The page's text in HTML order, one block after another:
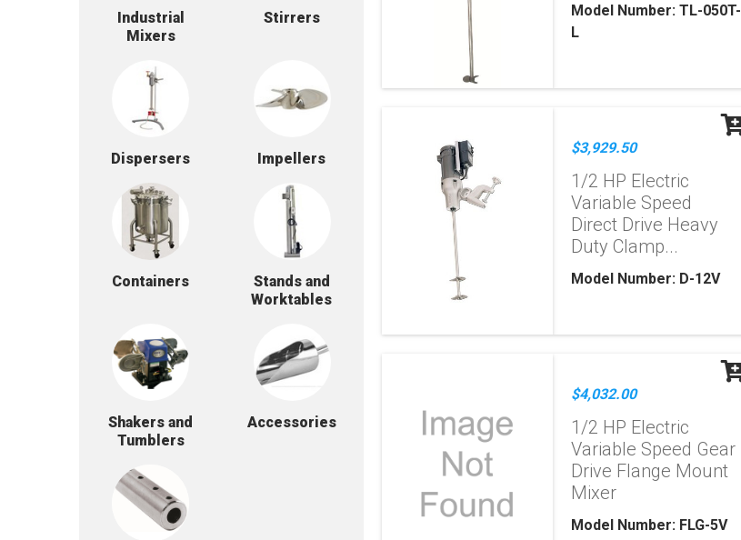
Industrial
Mixers
Stirrers
Dispersers Impellers
Containers
Stands and
Worktables
Shakers and
Tumblers
Accessories
Model Number: TL-050T-
L
$3,929.50
1/2 HP Electric
Variable Speed
Direct Drive Heavy
Duty Clamp...
Model Number: D-12V
$4,032.00
1/2 HP Electric
Variable Speed Gear
Drive Flange Mount
Mixer
Model Number: FLG-5V